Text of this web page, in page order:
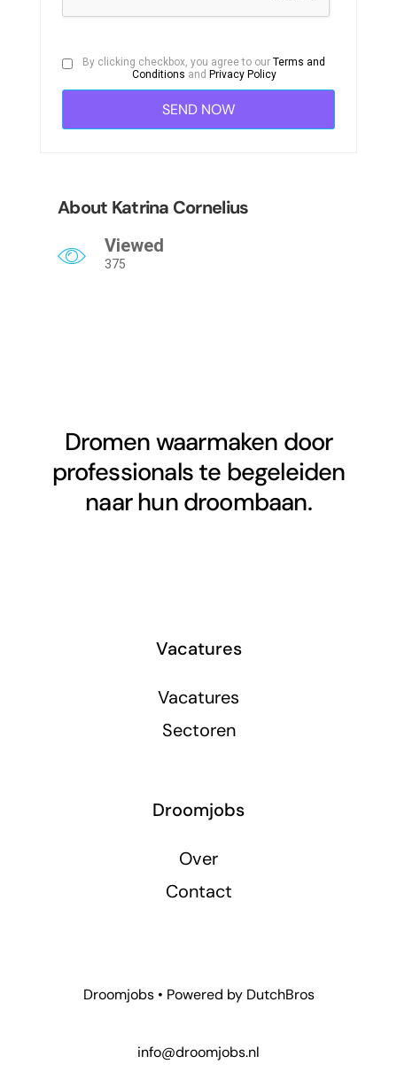
By clicking checkbox, you agree to ourTerms and
Conditions and Privacy Policy
About Katrina Cornelius
Viewed
375
Dromen waarmaken door
professionals te begeleiden
naar hun droombaan.
Vacatures
Vacatures
Sectoren
Droomjobs
Over
Contact
Droomjobs • Powered by DutchBros
info@droomjobs.nl